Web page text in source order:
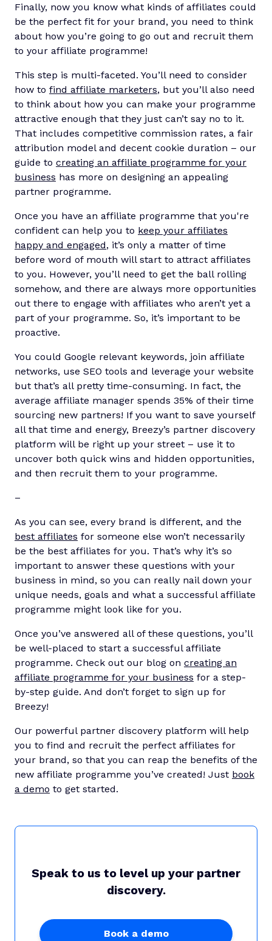
Finally, now you know what kinds of affiliates could
be the perfect fit for your brand, you need to think
about how you’re going to go out and recruit them
to your affiliate programme!
This step is multi-faceted. You’ll need to consider
how to find affiliate marketers, but you’ll also need
to think about how you can make your programme
attractive enough that they just can’t say no to it.
That includes competitive commission rates, a fair
attribution model and decent cookie duration – our
guide to creating an affiliate programme for your
business has more on designing an appealing
partner programme.
Once you have an affiliate programme that you're
confident can help you to keep your affiliates
happy and engaged, it’s only a matter of time
before word of mouth will start to attract affiliates
to you. However, you’ll need to get the ball rolling
somehow, and there are always more opportunities
out there to engage with affiliates who aren’t yet a
part of your programme. So, it’s important to be
proactive.
You could Google relevant keywords, join affiliate
networks, use SEO tools and leverage your website
but that’s all pretty time-consuming. In fact, the
average affiliate manager spends 35% of their time
sourcing new partners! If you want to save yourself
all that time and energy, Breezy’s partner discovery
platform will be right up your street – use it to
uncover both quick wins and hidden opportunities,
and then recruit them to your programme.
–
As you can see, every brand is different, and the
best affiliates for someone else won’t necessarily
be the best affiliates for you. That’s why it’s so
important to answer these questions with your
business in mind, so you can really nail down your
unique needs, goals and what a successful affiliate
programme might look like for you.
Once you’ve answered all of these questions, you’ll
be well-placed to start a successful affiliate
programme. Check out our blog on creating an
affiliate programme for your business for a step-
by-step guide. And don’t forget to sign up for
Breezy!
Our powerful partner discovery platform will help
you to find and recruit the perfect affiliates for
your brand, so that you can reap the benefits of the
new affiliate programme you’ve created! Just book
a demo to get started.
Speak to us to level up your partner
discovery.
Book a demo